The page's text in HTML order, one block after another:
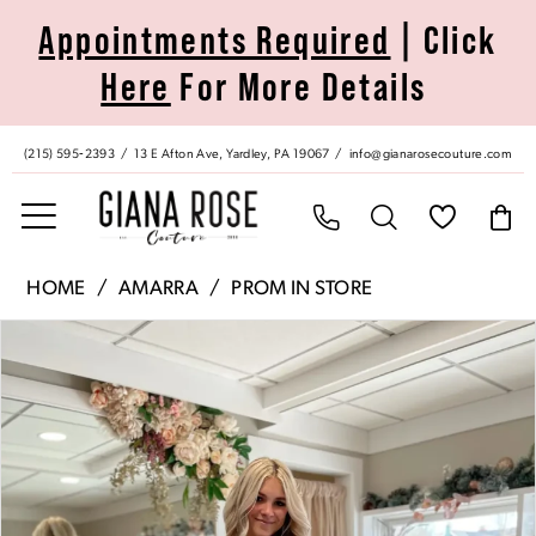
Accessibility
impaired
autoplay
content
Appointments Required | Click
Here For More Details
(215) 595‑2393 13 E Afton Ave, Yardley, PA 19067 info@gianarosecouture.com
Rose
Couture
-
20055
|
Giana
HOME AMARRA PROM IN STORE
Views
Carousel
to
end
Pause Autoplay
Previous Slide
Next Slide
1
2